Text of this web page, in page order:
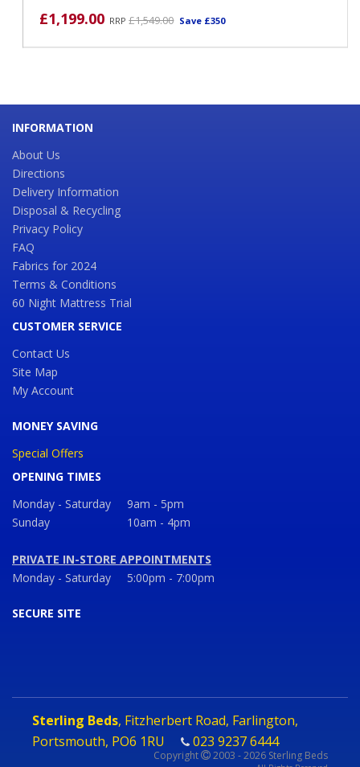
£1,199.00 RRP£1,549.00 Save £350
INFORMATION
About Us
Directions
Delivery Information
Disposal & Recycling
Privacy Policy
FAQ
Fabrics for 2024
Terms & Conditions
60 Night Mattress Trial
CUSTOMER SERVICE
Contact Us
Site Map
My Account
MONEY SAVING
Special Offers
OPENING TIMES
Monday - Saturday
9am - 5pm
Sunday
10am - 4pm
PRIVATE IN-STORE APPOINTMENTS
Monday - Saturday
5:00pm - 7:00pm
SECURE SITE
Sterling Beds, Fitzherbert Road, Farlington,
Portsmouth, PO6 1RU
023 9237 6444
Copyright 2003 - 2026 Sterling Beds